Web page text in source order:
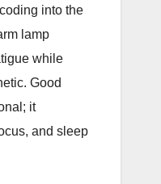
into the
lamp
while
Good
it
and sleep